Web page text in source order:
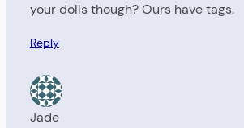
your dolls though? Ours have tags.
Reply
Jade